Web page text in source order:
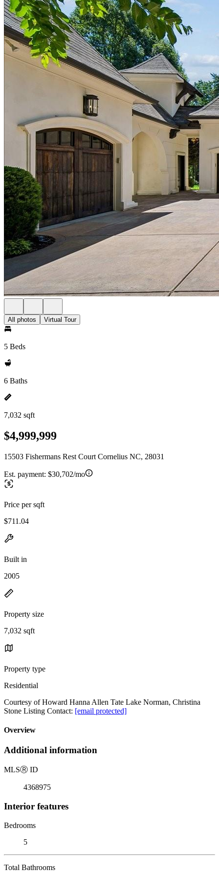
All photos Virtual Tour
5 Beds
6 Baths
7,032 sqft
$4,999,999
15503 Fishermans Rest Court Cornelius NC, 28031
Est. payment: $30,702/mo
Price per sqft
$711.04
Built in
2005
Property size
7,032 sqft
Property type
Residential
Courtesy of Howard Hanna Allen Tate Lake Norman, Christina
Stone Listing Contact: [email protected]
Overview
Additional information
MLSⓇ ID
4368975
Interior features
Bedrooms
5
Total Bathrooms